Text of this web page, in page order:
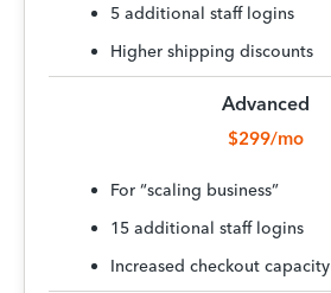
5 additional staff logins
Higher shipping discounts
Advanced
$299/mo
For “scaling business”
15 additional staff logins
Increased checkout capacity